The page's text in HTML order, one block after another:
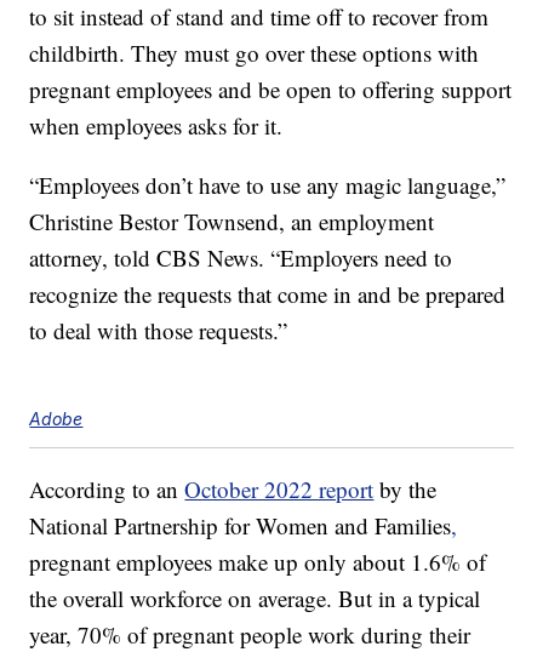
to sit instead of stand and time off to recover from
childbirth. They must go over these options with
pregnant employees and be open to offering support
when employees asks for it.
“Employees don’t have to use any magic language,”
Christine Bestor Townsend, an employment
attorney, told CBS News. “Employers need to
recognize the requests that come in and be prepared
to deal with those requests.”
Adobe
According to anOctober 2022 report by the
National Partnership for Women and Families,
pregnant employees make up only about 1.6% of
the overall workforce on average. But in a typical
year, 70% of pregnant people work during their